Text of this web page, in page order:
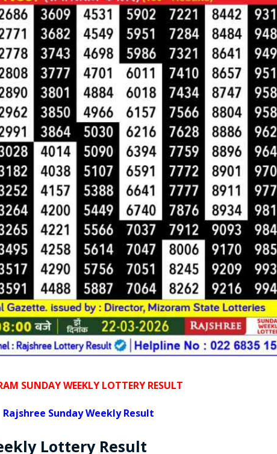
SUNDAY WEEKLY LOTTERY RESULT
Rajshree Sunday Weekly Result
Lottery Result